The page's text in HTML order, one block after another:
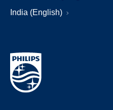
India (English)